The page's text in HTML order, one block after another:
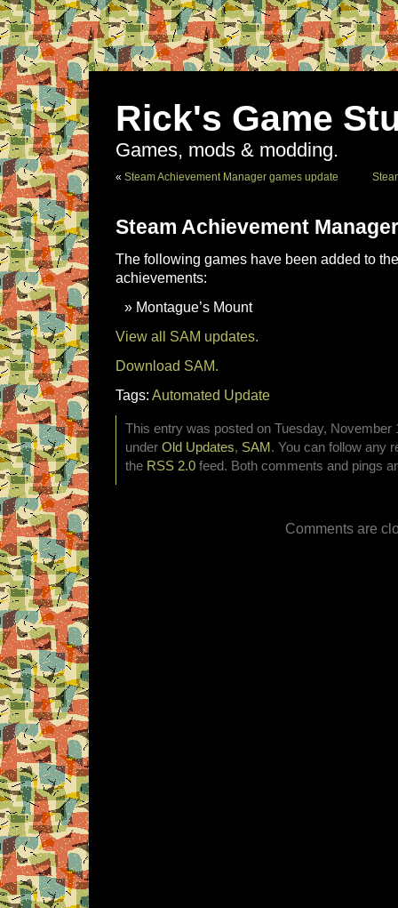
Rick's Game
Games, mods & modding.
« Steam Achievement Manager games update
Steam Achievement
The following games have been added to
achievements:
Montague’s Mount
View all SAM updates.
Download SAM.
Tags: Automated Update
This entry was posted on Tuesday, November
under Old Updates, SAM . You can follow any
the RSS 2.0 feed. Both comments and pings
Comments are